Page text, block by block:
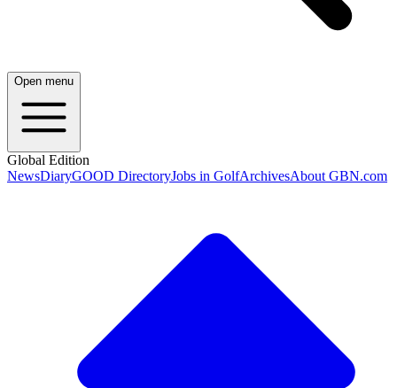
Open menu
Global Edition
NewsDiaryGOOD DirectoryJobs in GolfArchivesAbout GBN.com